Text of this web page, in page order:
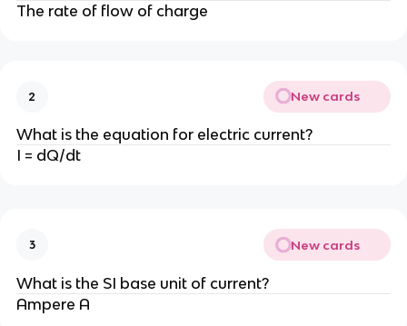
The rate of flow of charge
2 New cards
What is the equation for electric current?
I = dQ/dt
3 New cards
What is the SI base unit of current?
Ampere A